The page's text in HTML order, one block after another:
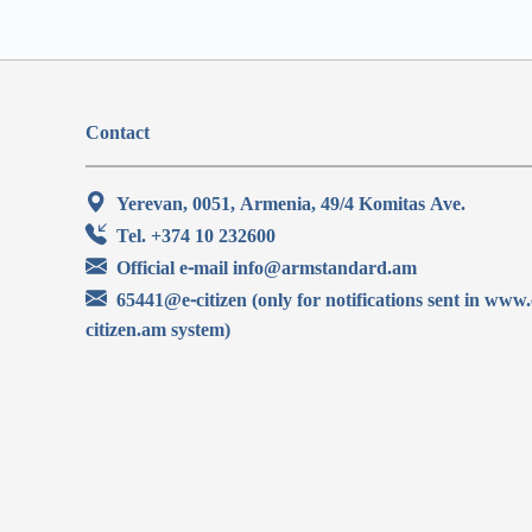
Contact
Yerevan, 0051, Armenia, 49/4 Komitas Ave.
Tel. +374 10 232600
Official e-mail info@armstandard.am
65441@e-citizen (only for notifications sent in
citizen.am system)